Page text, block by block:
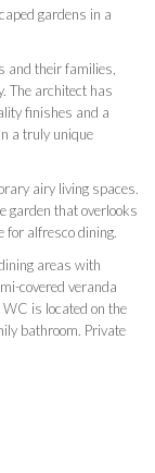
gardens in a
and their families,
The architect has
finishes and a
a truly unique
airy living spaces.
garden that overlooks
for alfresco dining.
areas with
covered veranda
is located on the
bathroom. Private